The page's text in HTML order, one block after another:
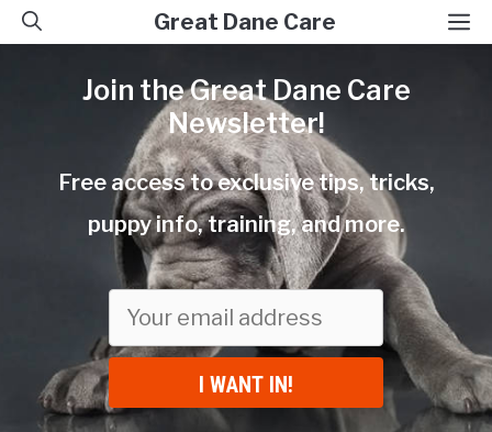
Skip
content
Great Dane Care
Join the Great Dane Care
Newsletter!
Free access to exclusive tips, tricks,
puppy info, training, and more.
I WANT IN!